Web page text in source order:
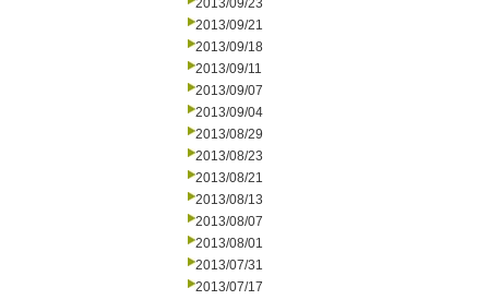
2013/09/23
2013/09/21
2013/09/18
2013/09/11
2013/09/07
2013/09/04
2013/08/29
2013/08/23
2013/08/21
2013/08/13
2013/08/07
2013/08/01
2013/07/31
2013/07/17